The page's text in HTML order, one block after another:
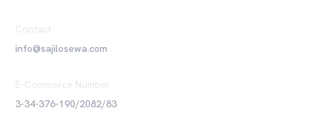
Contact
info@sajilosewa.com
E-Commerce Number
3-34-376-190/2082/83